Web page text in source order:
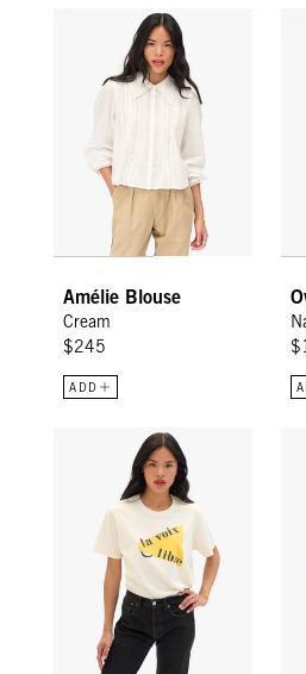
Amélie Blouse - Cream
Amélie Blouse
Cream
$245
ADD
Original Tee - Cream La Voix